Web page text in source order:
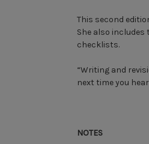
This second
She also
checklists.
“Writing and
next time you
NOTES